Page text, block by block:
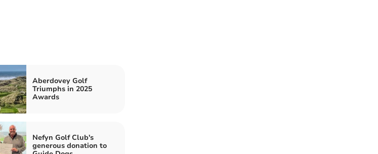
Aberdovey Golf
Triumphs in 2025
Awards
Nefyn Golf Club's
generous donation to